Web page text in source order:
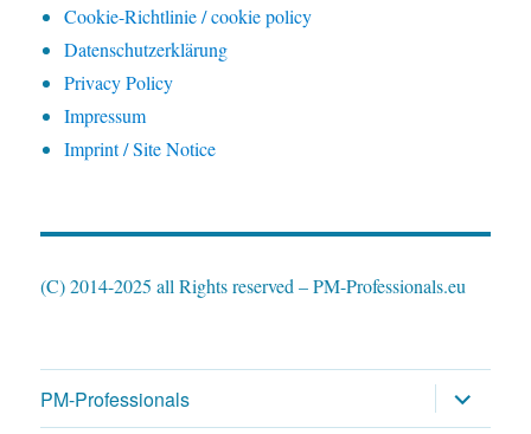
Cookie-Richtlinie / cookie policy
Datenschutzerklärung
Privacy Policy
Impressum
Imprint / Site Notice
(C) 2014-2025 all Rights reserved – PM-Professionals.eu
PM-Professionals expand
child